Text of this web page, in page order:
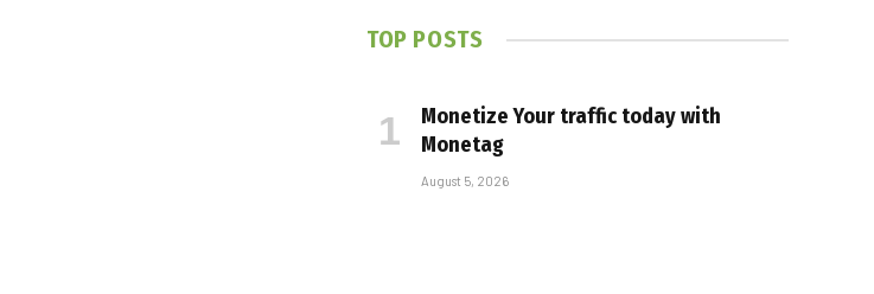
TOP POSTS
Monetize Your traffic today with
Monetag
August 5, 2026